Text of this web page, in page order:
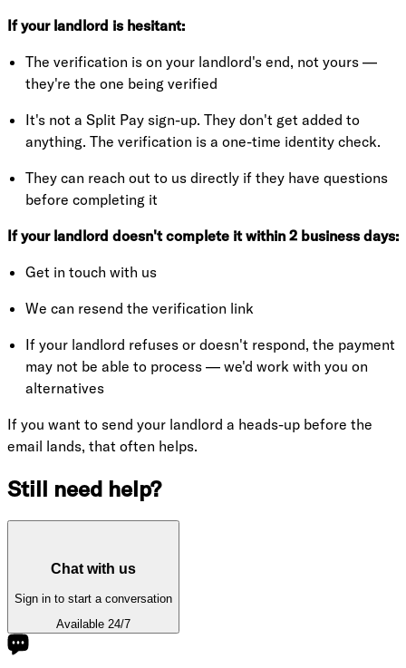
If your landlord is hesitant:
The verification is on your landlord's end, not yours —
they're the one being verified
It's not a Split Pay sign-up. They don't get added to
anything. The verification is a one-time identity check.
They can reach out to us directly if they have questions
before completing it
If your landlord doesn't complete it within 2 business days:
Get in touch with us
We can resend the verification link
If your landlord refuses or doesn't respond, the payment
may not be able to process — we'd work with you on
alternatives
If you want to send your landlord a heads-up before the
email lands, that often helps.
Still need help?
Chat with us
Sign in to start a conversation
Available 24/7